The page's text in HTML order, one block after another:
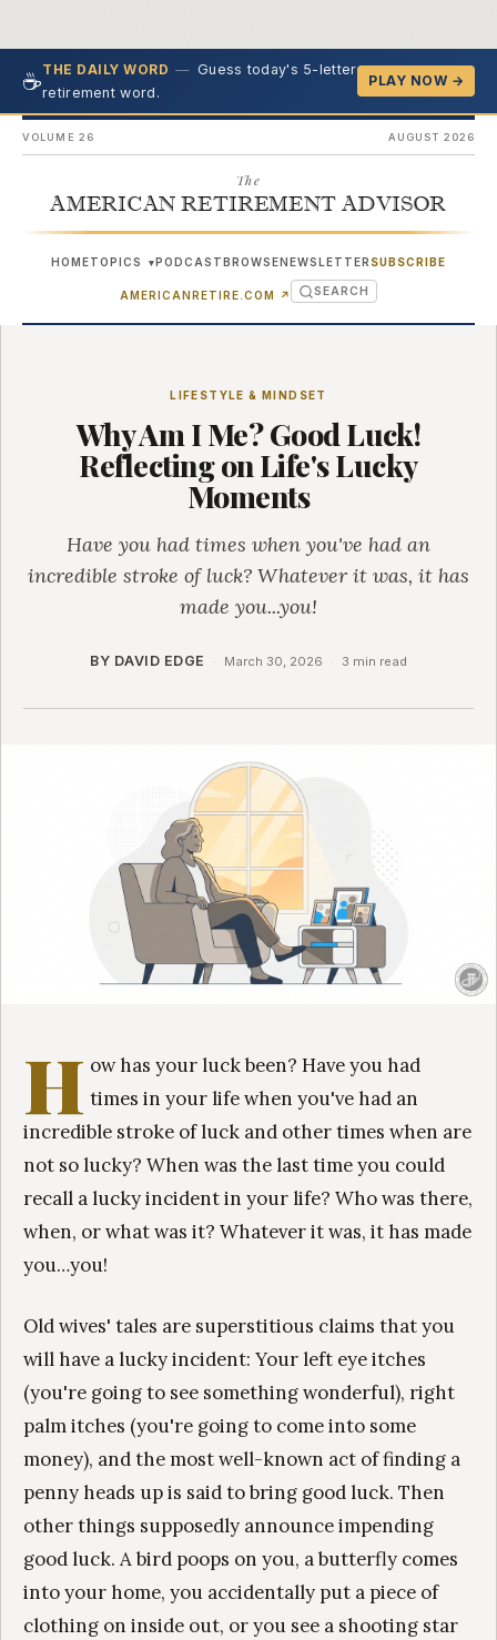
☕THE DAILY WORD — Guess today's 5-letter
retirement word.
PLAY NOW →
VOLUME 26 AUGUST 2026
The
AMERICAN RETIREMENT ADVISOR
HOMETOPICS ▾PODCASTBROWSENEWSLETTER SUBSCRIBE
AMERICANRETIRE.COM ↗ (OPENS IN NEW TAB)
SEARCH
LIFESTYLE & MINDSET
Why Am I Me? Good Luck!
Reflecting on Life's Lucky
Moments
Have you had times when you've had an
incredible stroke of luck? Whatever it was, it has
made you...you!
BY DAVID EDGE · March 30, 2026 · 3 min read
H ow has your luck been? Have you had
times in your life when you've had an
incredible stroke of luck and other times when are
not so lucky? When was the last time you could
recall a lucky incident in your life? Who was there,
when, or what was it? Whatever it was, it has made
you…you!
Old wives' tales are superstitious claims that you
will have a lucky incident: Your left eye itches
(you're going to see something wonderful), right
palm itches (you're going to come into some
money), and the most well-known act of finding a
penny heads up is said to bring good luck. Then
other things supposedly announce impending
good luck. A bird poops on you, a butterfly comes
into your home, you accidentally put a piece of
clothing on inside out, or you see a shooting star